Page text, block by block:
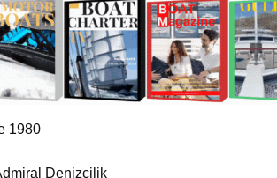
1980
Denizcilik